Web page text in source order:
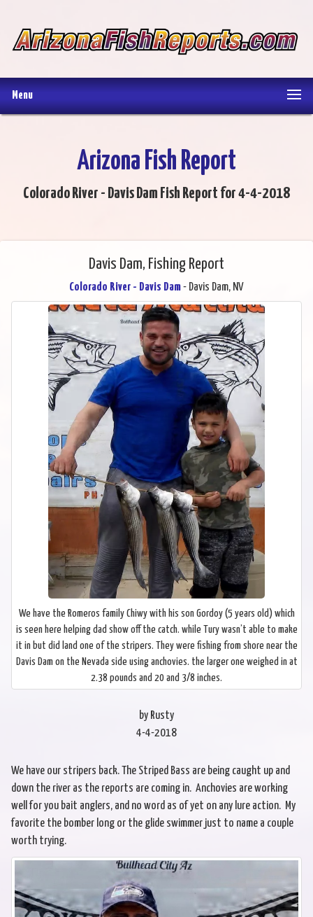
Menu
Arizona Fish Report
Colorado River - Davis Dam Fish Report for 4-4-2018
Davis Dam, Fishing Report
Colorado River - Davis Dam- Davis Dam, NV
We have the Romeros family Chiwy with his son Gordoy (5 years old) which
is seen here helping dad show off the catch. while Tury wasn’t able to make
it in but did land one of the stripers. They were fishing from shore near the
Davis Dam on the Nevada side using anchovies. the larger one weighed in at
2.38 pounds and 20 and 3/8 inches.
by Rusty
4-4-2018
We have our stripers back. The Striped Bass are being caught up and
down the river as the reports are coming in. Anchovies are working
well for you bait anglers, and no word as of yet on any lure action. My
favorite the bomber long or the glide swimmer just to name a couple
worth trying.